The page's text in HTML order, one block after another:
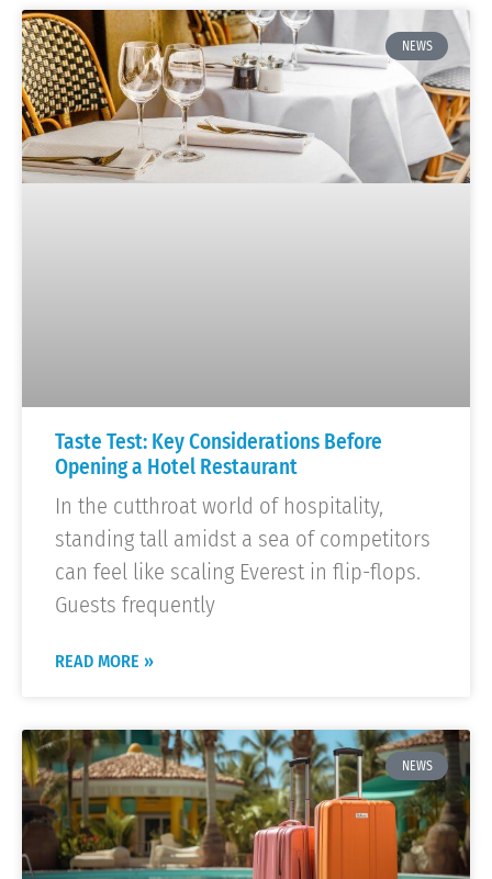
NEWS
Taste Test: Key Considerations Before
Opening a Hotel Restaurant
In the cutthroat world of hospitality,
standing tall amidst a sea of competitors
can feel like scaling Everest in flip-flops.
Guests frequently
READ MORE »
NEWS